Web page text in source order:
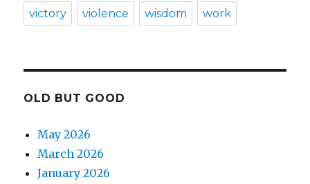
victory violence wisdom work
OLD BUT GOOD
May 2026
March 2026
January 2026